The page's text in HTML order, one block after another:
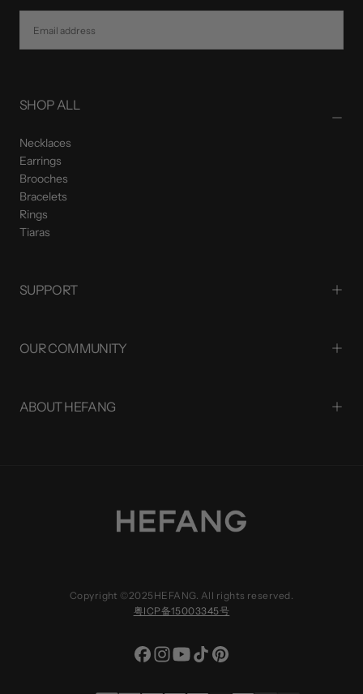
SHOP ALL
Necklaces
Earrings
Brooches
Bracelets
Rings
Tiaras
SUPPORT
OUR COMMUNITY
ABOUT HEFANG
Copyright ©2025HEFANG. All rights reserved.
粤ICP备15003345号